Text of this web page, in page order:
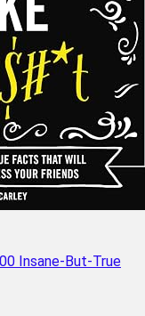
Insane-But-True